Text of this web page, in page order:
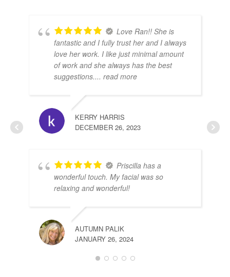
Love Ran!! She is
fantastic and I fully trust her and I always
love her work. I like just minimal amount
of work and she always has the best
suggestions.... read more
KERRY HARRIS
DECEMBER 26, 2023
Priscilla has a
wonderful touch. My facial was so
relaxing and wonderful!
AUTUMN PALIK
JANUARY 26, 2024